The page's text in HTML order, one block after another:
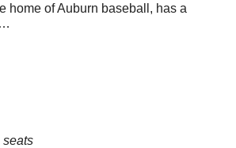
home of Auburn baseball, has a
seats